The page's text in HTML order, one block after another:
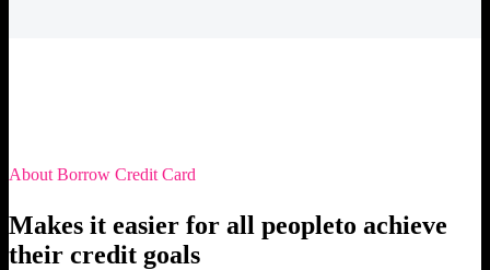
About Borrow Credit Card
Makes it easier for all peopleto achieve
their credit goals